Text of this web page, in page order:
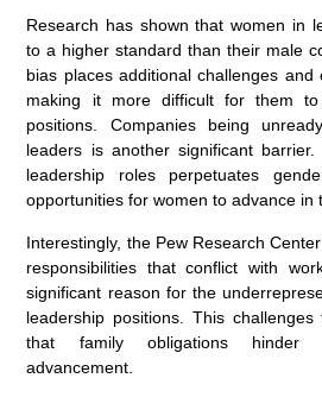
Research has shown that women in
to a higher standard than their male
bias places additional challenges and
making it more difficult for them
positions. Companies being
leaders is another significant
leadership roles perpetuates
opportunities for women to advance in
Interestingly, the Pew Research
responsibilities that conflict with
significant reason for the
leadership positions. This
that family obligations hinder
advancement.